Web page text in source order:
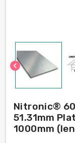
chevron_left
Nitronic®
51.31mm
1000mm